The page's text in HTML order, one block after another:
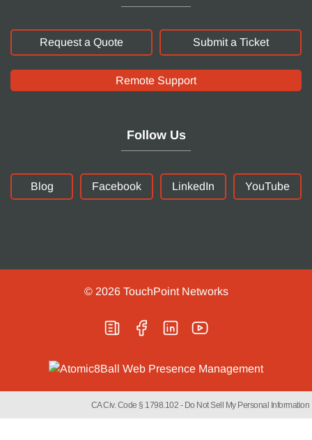
Request a Quote Submit a Ticket
Remote Support
Follow Us
Blog Facebook LinkedIn YouTube
© 2026 TouchPoint Networks
CA Civ. Code § 1798.102 - Do Not Sell My Personal Information